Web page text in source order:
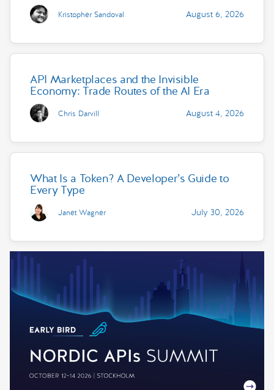
Kristopher Sandoval August 6, 2026
API Marketplaces and the Invisible
Economy: Trade Routes of the AI Era
Chris Darvill August 4, 2026
What Is a Token? A Developer’s Guide to
Every Type
Janet Wagner July 30, 2026